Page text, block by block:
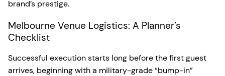
brand’s prestige.
Melbourne Venue Logistics: A Planner’s
Checklist
Successful execution starts long before the first guest
arrives, beginning with a military-grade “bump-in”